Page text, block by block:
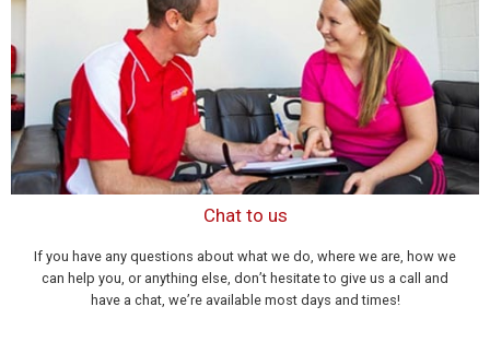
Chat to us
If you have any questions about what we do, where we are, how we
can help you, or anything else, don’t hesitate to give us a call and
have a chat, we’re available most days and times!